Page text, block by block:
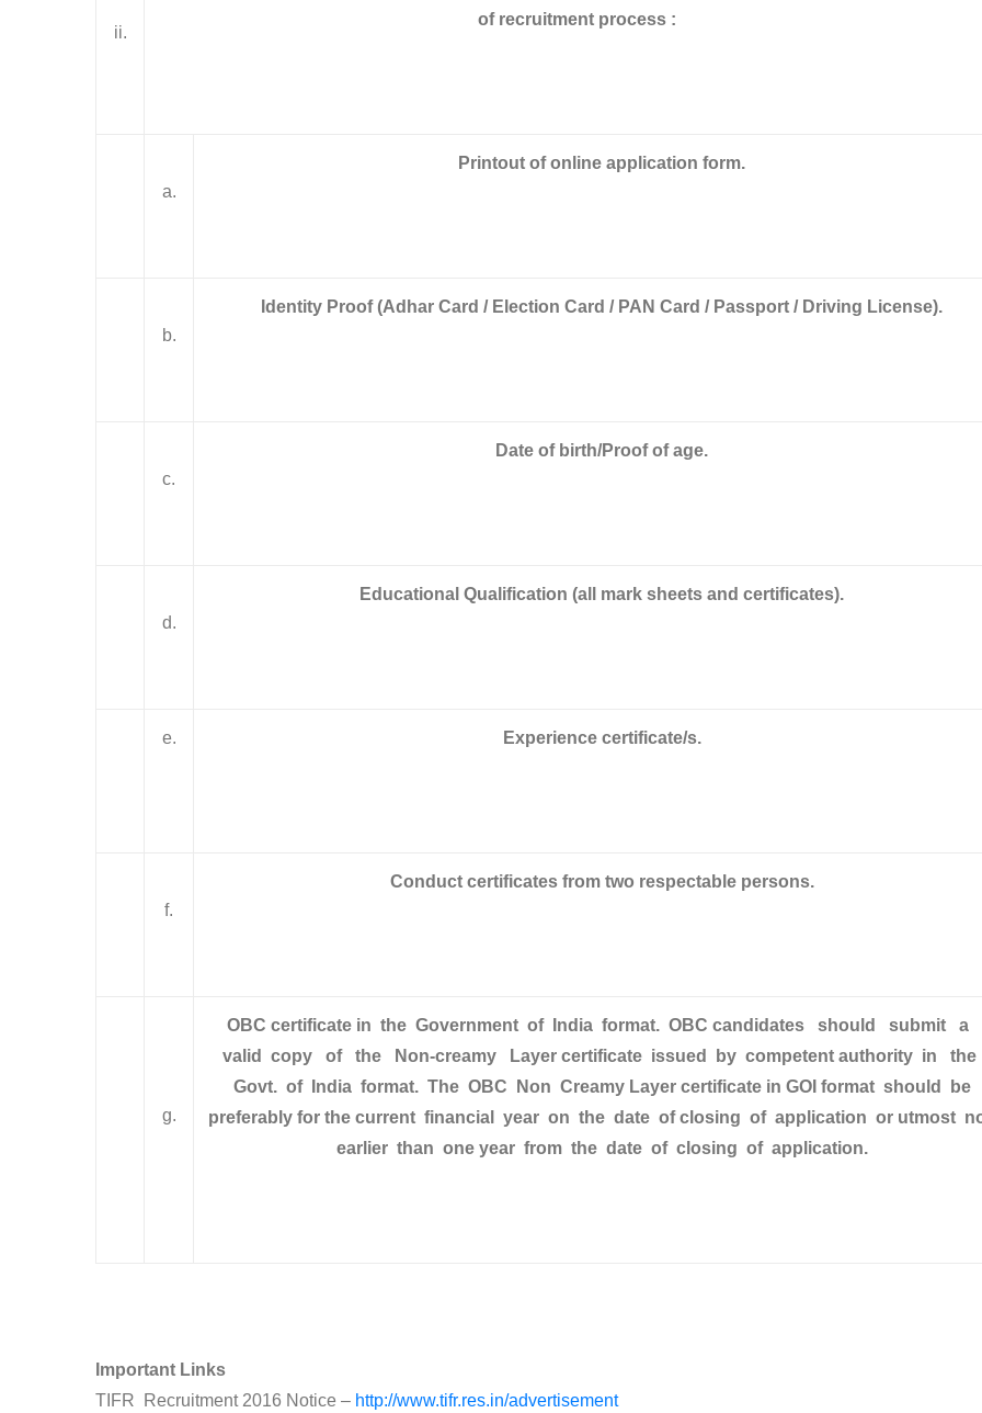
ii.
of recruitment process :
a.
Printout of online application form.
b.
Identity Proof (Adhar Card / Election Card / PAN Card / Passport / Driving License).
c.
Date of birth/Proof of age.
d.
Educational Qualification (all mark sheets and certificates).
e. Experience certificate/s.
f.
Conduct certificates from two respectable persons.
g.
OBC certificate in the Government of India format. OBC candidates should submit a
valid copy of the Non-creamy Layer certificate issued by competent authority in the
Govt. of India format. The OBC Non Creamy Layer certificate in GOI format should be
preferably for the current financial year on the date of closing of application or utmost
earlier than one year from the date of closing of application.
Important Links
TIFR Recruitment 2016 Notice – http://www.tifr.res.in/advertisement